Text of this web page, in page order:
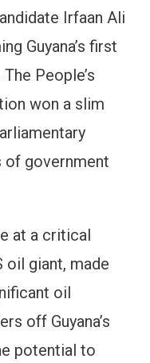
Irfaan Ali
Guyana’s first
People’s
won a slim
government
at a critical
oil giant, made
oil
off Guyana’s
potential to